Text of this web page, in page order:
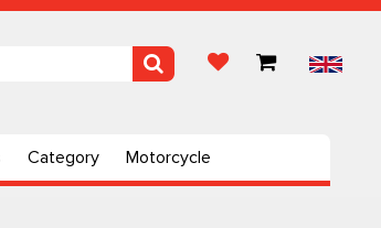
Category Motorcycle